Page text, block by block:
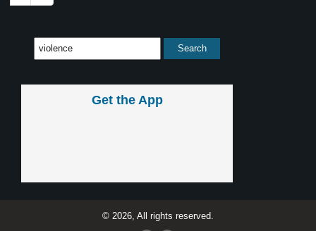
Get the App
© 2026, All rights reserved.